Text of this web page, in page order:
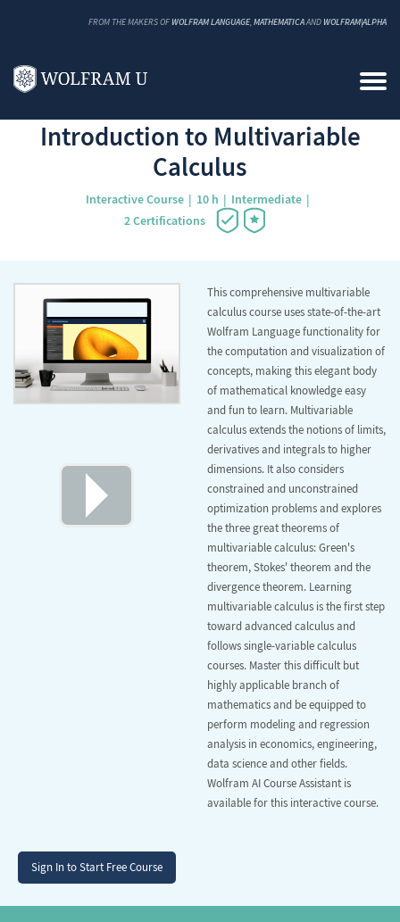
FROM THE MAKERS OF WOLFRAM LANGUAGE, MATHEMATICAAND WOLFRAM|ALPHA
Back to Catalog
Introduction to Multivariable
Calculus
Interactive Course 10 h
Intermediate
2 Certifications
This comprehensive multivariable
calculus course uses state-of-the-art
Wolfram Language functionality for
the computation and visualization of
concepts, making this elegant body
of mathematical knowledge easy
and fun to learn. Multivariable
calculus extends the notions of limits,
derivatives and integrals to higher
dimensions. It also considers
constrained and unconstrained
optimization problems and explores
the three great theorems of
multivariable calculus: Green's
theorem, Stokes' theorem and the
divergence theorem. Learning
multivariable calculus is the first step
toward advanced calculus and
follows single-variable calculus
courses. Master this difficult but
highly applicable branch of
mathematics and be equipped to
perform modeling and regression
analysis in economics, engineering,
data science and other fields.
Wolfram AI Course Assistant is
available for this interactive course.
Sign In to Start Free Course